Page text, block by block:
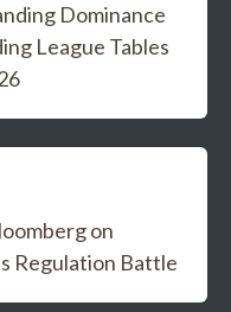
Dominance
League Tables
on
Regulation Battle